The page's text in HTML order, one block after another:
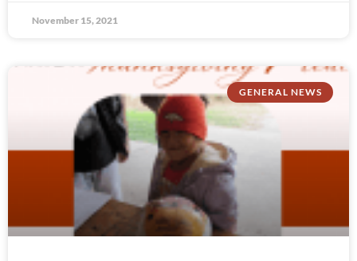
November 15, 2021
GENERAL NEWS